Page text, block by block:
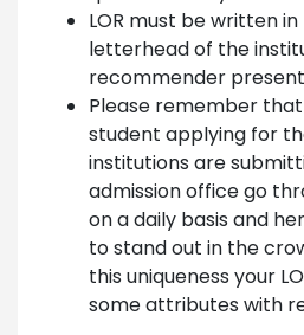
LOR must be written
letterhead of the
recommender
Please remember
student applying for
institutions are
admission office go
on a daily basis and
to stand out in the
this uniqueness your
some attributes with